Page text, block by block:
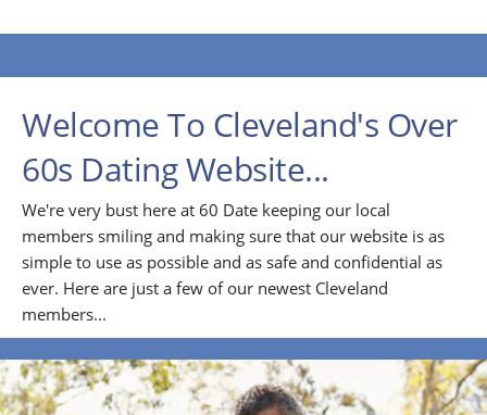
Welcome To Cleveland's Over
60s Dating Website...
We're very bust here at 60 Date keeping our local
members smiling and making sure that our website is as
simple to use as possible and as safe and confidential as
ever. Here are just a few of our newest Cleveland
members...